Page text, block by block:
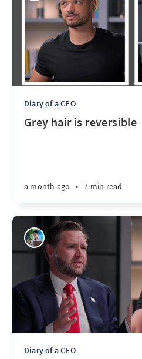
Diary of a CEO
Grey hair is reversible
a month ago • 7 min read
Diary of a CEO